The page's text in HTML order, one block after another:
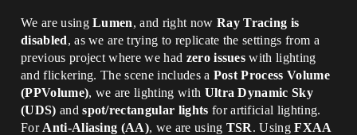
We are usingLumen, and right now Ray Tracing is
disabled, as we are trying to replicate the settings from a
previous project where we had zero issues with lighting
and flickering. The scene includes a Post Process Volume
(PPVolume), we are lighting with Ultra Dynamic Sky
(UDS) andspot/rectangular lights for artificial lighting.
For Anti-Aliasing (AA), we are using TSR. UsingFXAA